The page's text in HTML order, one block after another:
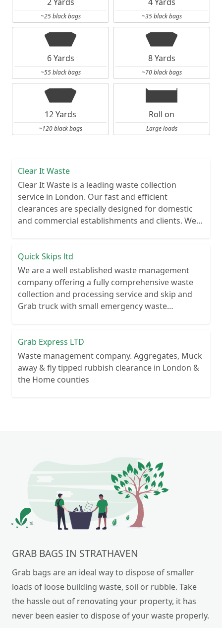
~25 black bags ~35 black bags
6 Yards
~55 black bags
8 Yards
~70 black bags
12 Yards
~120 black bags
Roll on
Large loads
Clear It Waste
Clear It Waste is a leading waste collection
service in London. Our fast and efficient
clearances are specially designed for domestic
and commercial establishments and clients. We
Quick Skips ltd
We are a well established waste management
company offering a fully comprehensive waste
collection and processing service and skip and
Grab truck with small emergency waste
Grab Express LTD
Waste management company. Aggregates, Muck
away & fly tipped rubbish clearance in London &
the Home counties
GRAB BAGS IN STRATHAVEN
Grab bags are an ideal way to dispose of smaller
loads of loose building waste, soil or rubble. Take
the hassle out of renovating your property, it has
never been easier to dispose of your waste properly.